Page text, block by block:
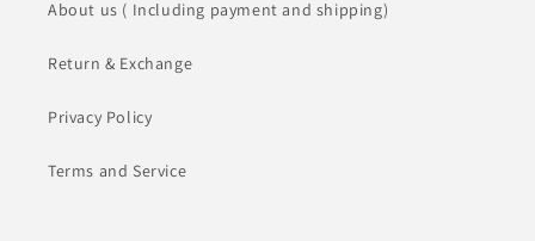
About us ( Including payment and shipping)
Return & Exchange
Privacy Policy
Terms and Service